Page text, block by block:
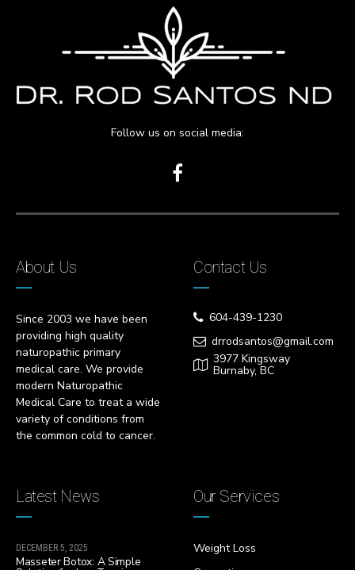
Follow us on social media:
About Us
Since 2003 we have been
providing high quality
naturopathic primary
medical care. We provide
modern Naturopathic
Medical Care to treat a wide
variety of conditions from
the common cold to cancer.
Contact Us
604-439-1230
drrodsantos@gmail.com
3977 Kingsway
Burnaby, BC
Latest News
DECEMBER 5, 2025
Masseter Botox: A Simple
Our Services
Weight Loss